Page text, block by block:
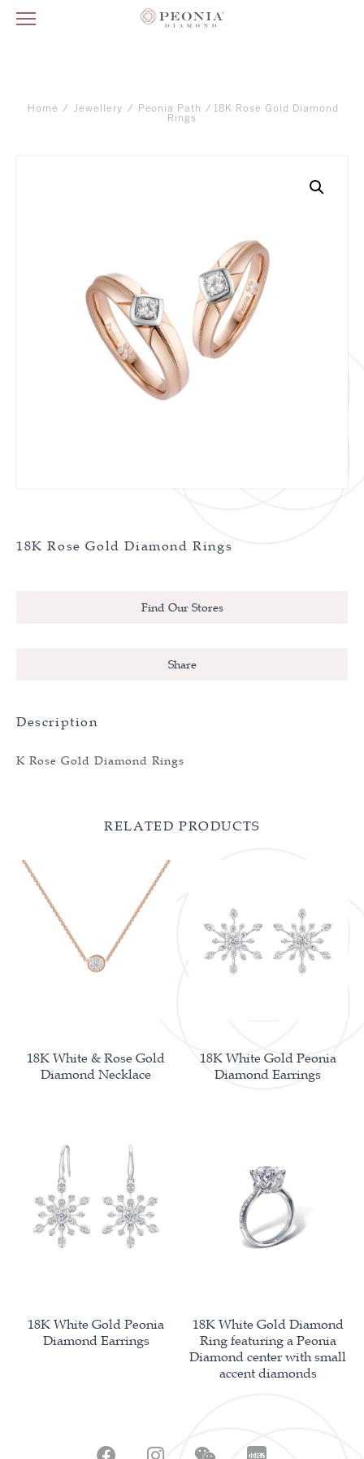
Home / Jewellery / Peonia Path
/ 18K Rose Gold Diamond
Rings
18K Rose Gold Diamond Rings
Find Our Stores
Share
Description
K Rose Gold Diamond Rings
RELATED PRODUCTS
18K White & Rose Gold
Diamond Necklace
18K White Gold Peonia
Diamond Earrings
18K White Gold Peonia
Diamond Earrings
18K White Gold Diamond
Ring featuring a Peonia
Diamond center with small
accent diamonds